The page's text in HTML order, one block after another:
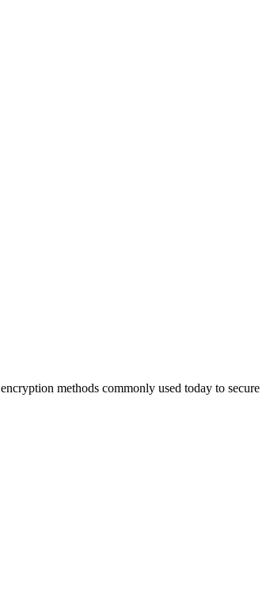
encryption methods commonly used today to secure